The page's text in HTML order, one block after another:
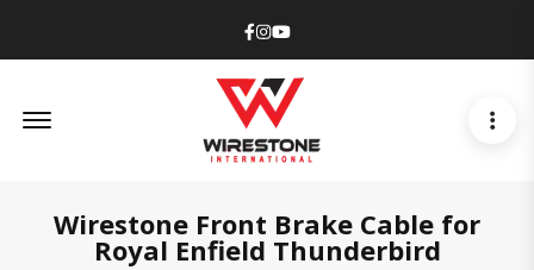
Facebook
Instagram
Youtube
Wirestone Front Brake Cable for
Royal Enfield Thunderbird